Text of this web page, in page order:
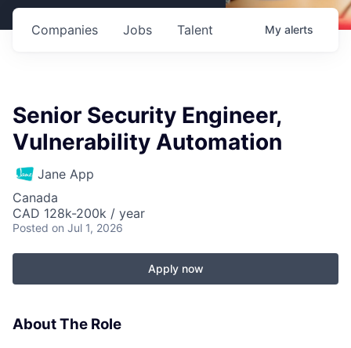
Jobs
Companies Talent My alerts
Senior Security Engineer,
Vulnerability Automation
Jane App
Canada
CAD 128k-200k / year
Posted on Jul 1, 2026
Apply now
About The Role